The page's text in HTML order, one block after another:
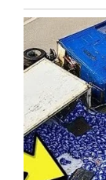
If you liked
share
Facebook
LinkedIn